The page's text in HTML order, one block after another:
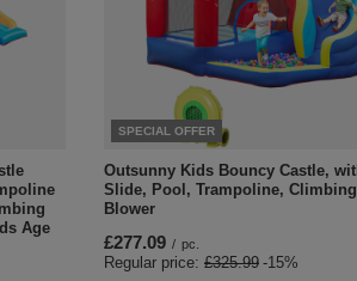
Age
SPECIAL OFFER
Outsunny Kids Bouncy Castle,
Slide, Pool, Trampoline,
Blower
£277.09 / pc.
Regular price: £325.99 -15%